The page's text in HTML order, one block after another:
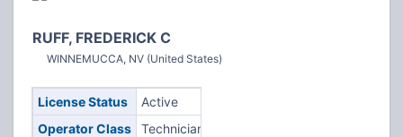
RUFF, FREDERICK C
WINNEMUCCA, NV (United States)
License Status
Active
Operator Class
Technician